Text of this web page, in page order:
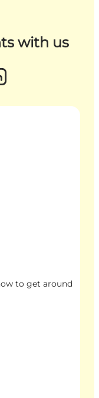
with us
to get around